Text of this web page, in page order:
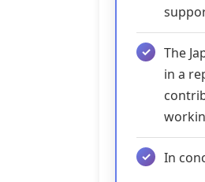
The
in a
In